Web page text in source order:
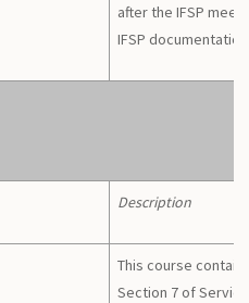
after the IFSP
IFSP
Description
This course
Section 7 of